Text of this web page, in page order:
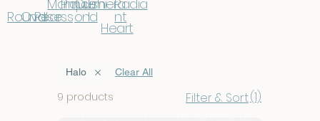
Halo Clear All
9 products Filter & Sort(1)
Round
OvalPear
Marqui
se
Prince
ss
Cushi
on
Emera
ld
Heart
Radia
nt